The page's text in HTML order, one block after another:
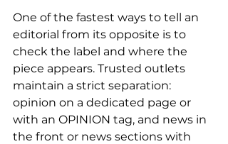
One of the fastest ways to tell an
editorial from its opposite is to
check the label and where the
piece appears. Trusted outlets
maintain a strict separation:
opinion on a dedicated page or
with an OPINION tag, and news in
the front or news sections with